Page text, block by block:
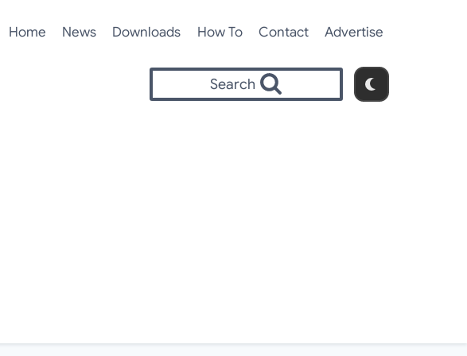
Home News Downloads How To Contact Advertise
Search